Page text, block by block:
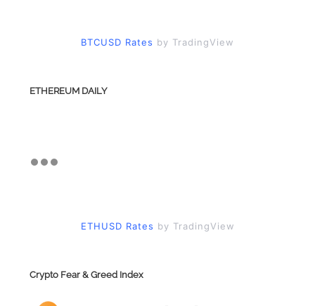
BTCUSD Rates by TradingView
ETHEREUM DAILY
ETHUSD Rates by TradingView
Crypto Fear & Greed Index